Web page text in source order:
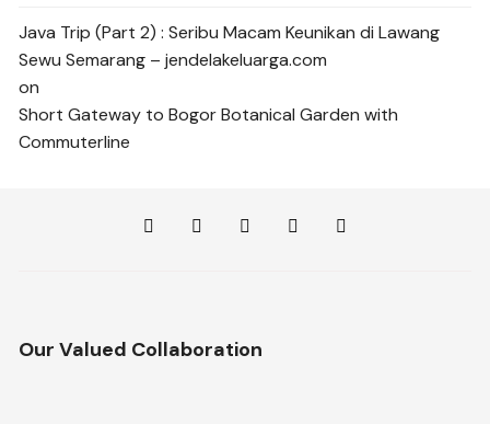
Java Trip (Part 2) : Seribu Macam Keunikan di Lawang
Sewu Semarang – jendelakeluarga.com
on
Short Gateway to Bogor Botanical Garden with
Commuterline
Our Valued Collaboration